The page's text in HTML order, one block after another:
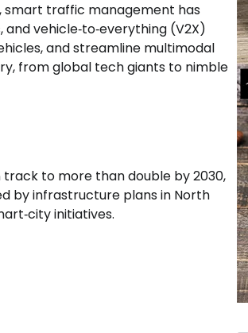
smart traffic management has
vehicle‑to‑everything (V2X)
and streamline multimodal
from global tech giants to nimble
track to more than double by 2030,
by infrastructure plans in North
initiatives.